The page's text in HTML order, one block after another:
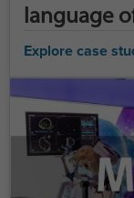
language
Explore case